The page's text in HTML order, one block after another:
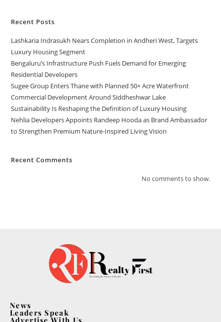
Recent Posts
Lashkaria Indrasukh Nears Completion in Andheri West, Targets
Luxury Housing Segment
Bengaluru’s Infrastructure Push Fuels Demand for Emerging
Residential Developers
Sugee Group Enters Thane with Planned 50+ Acre Waterfront
Commercial Development Around Siddheshwar Lake
Sustainability Is Reshaping the Definition of Luxury Housing
Nehlia Developers Appoints Randeep Hooda as Brand Ambassador
to Strengthen Premium Nature-Inspired Living Vision
Recent Comments
No comments to show.
News
Leaders Speak
Advertise With Us